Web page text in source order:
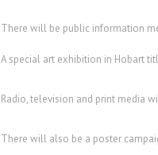
There will be public information
A special art exhibition in Hobart
Radio, television and print media
There will also be a poster